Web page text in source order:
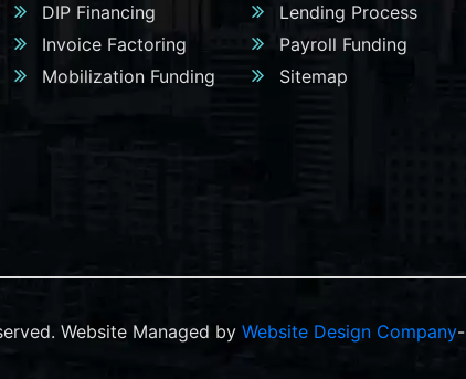
DIP Financing
Lending Process
Invoice Factoring
Payroll Funding
Mobilization Funding
Sitemap
Website Managed by Website Design Company